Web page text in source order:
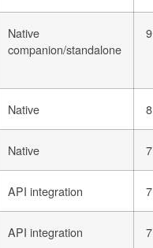
Native
companion/standalone
Native
Native
API integration
API integration